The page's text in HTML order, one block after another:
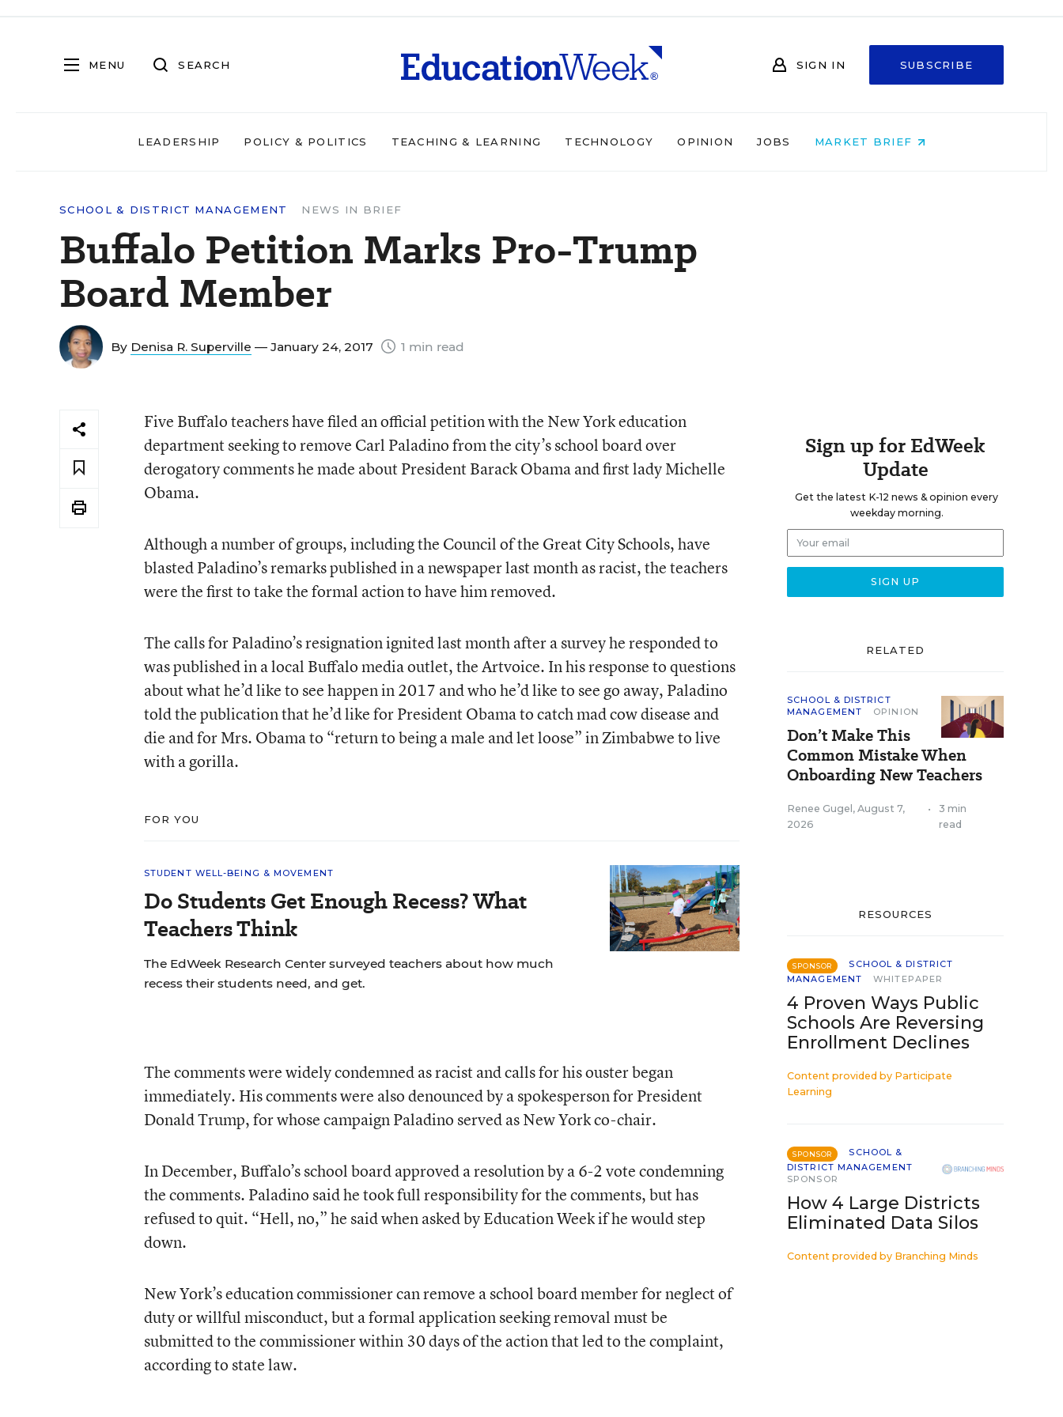
MENU SEARCH SIGN IN SUBSCRIBE
LEADERSHIP POLICY & POLITICS TEACHING & LEARNING TECHNOLOGY OPINION JOBS MARKET BRIEF
SCHOOL & DISTRICT MANAGEMENT NEWS IN BRIEF
Buffalo Petition Marks Pro-Trump
Board Member
By Denisa R. Superville — January 24, 2017 1 min read
Five Buffalo teachers have filed an official petition with the New York education
department seeking to remove Carl Paladino from the city’s school board over
derogatory comments he made about President Barack Obama and first lady Michelle
Obama.
Although a number of groups, including the Council of the Great City Schools, have
blasted Paladino’s remarks published in a newspaper last month as racist, the teachers
were the first to take the formal action to have him removed.
The calls for Paladino’s resignation ignited last month after a survey he responded to
was published in a local Buffalo media outlet, the Artvoice. In his response to questions
about what he’d like to see happen in 2017 and who he’d like to see go away, Paladino
told the publication that he’d like for President Obama to catch mad cow disease and
die and for Mrs. Obama to “return to being a male and let loose” in Zimbabwe to live
with a gorilla.
FOR YOU
STUDENT WELL-BEING & MOVEMENT
Do Students Get Enough Recess? What
Teachers Think
The EdWeek Research Center surveyed teachers about how much
recess their students need, and get.
The comments were widely condemned as racist and calls for his ouster began
immediately. His comments were also denounced by a spokesperson for President
Donald Trump, for whose campaign Paladino served as New York co-chair.
In December, Buffalo’s school board approved a resolution by a 6-2 vote condemning
the comments. Paladino said he took full responsibility for the comments, but has
refused to quit. “Hell, no,” he said when asked by Education Week if he would step
down.
New York’s education commissioner can remove a school board member for neglect of
duty or willful misconduct, but a formal application seeking removal must be
submitted to the commissioner within 30 days of the action that led to the complaint,
according to state law.
Sign up for EdWeek
Update
Get the latest K-12 news & opinion every
weekday morning.
RELATED
SCHOOL & DISTRICT
MANAGEMENT
OPINION
Don’t Make This
Common Mistake When
Onboarding New Teachers
Renee Gugel , August 7,
2026
•
3 min
read
RESOURCES
SPONSOR
SCHOOL & DISTRICT
MANAGEMENT
WHITEPAPER
4 Proven Ways Public
Schools Are Reversing
Enrollment Declines
Content provided by Participate
Learning
SPONSOR
SCHOOL &
DISTRICT MANAGEMENT
SPONSOR
How 4 Large Districts
Eliminated Data Silos
Content provided by Branching Minds